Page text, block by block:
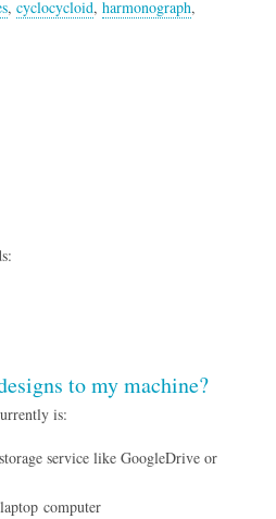
, cyclocycloid, harmonograph,
to my machine?
is:
service like GoogleDrive or
computer